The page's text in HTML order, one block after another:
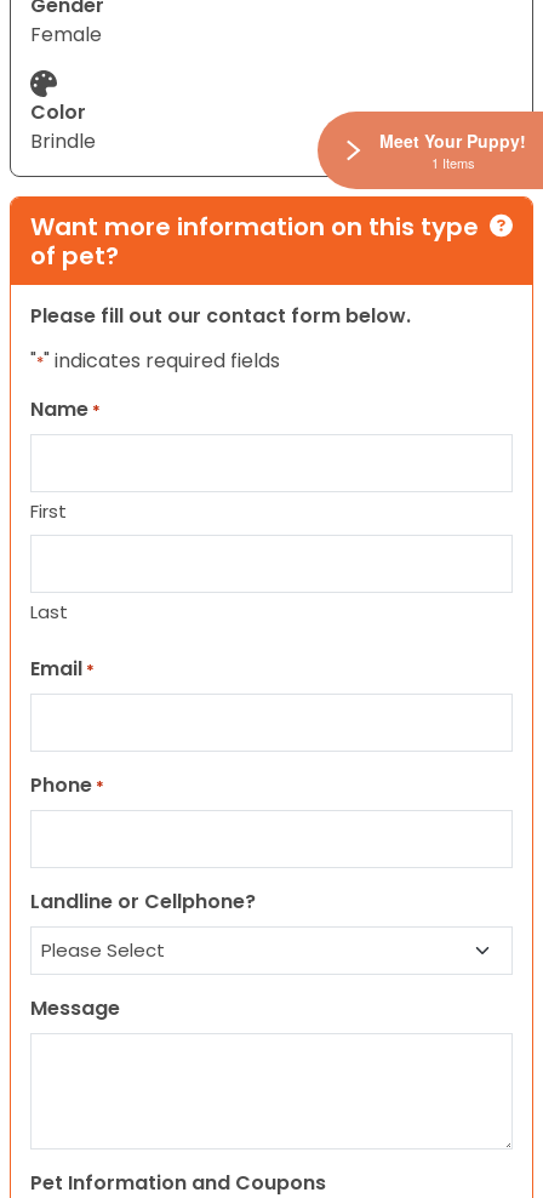
Female
Color
Brindle
Want more information on this type
of pet?
Please fill out our contact form below.
"*" indicates required fields
Name *
First
Last
Email *
Phone *
Landline or Cellphone?
Message
Pet Information and Coupons
Meet Your Puppy!
1 Items